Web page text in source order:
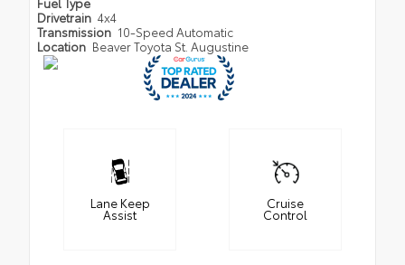
Drivetrain 4x4
Transmission 10-Speed Automatic
Location Beaver Toyota St. Augustine
Lane Keep
Assist
Cruise
Control